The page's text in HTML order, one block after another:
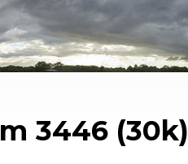
3446 (30k)